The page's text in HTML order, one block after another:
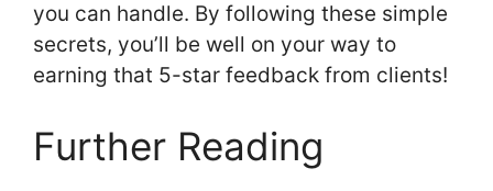
you can handle. By following these simple
secrets, you’ll be well on your way to
earning that 5-star feedback from clients!
Further Reading